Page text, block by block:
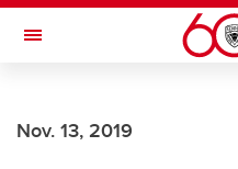
Skip to main content
Toggle Navigation
Nov. 13, 2019